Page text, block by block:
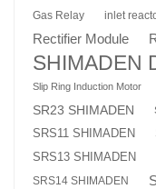
Gas Relay inlet
Rectifier Module
SHIMADEN
Slip Ring Induction Motor
SR23 SHIMADEN
SRS11 SHIMADEN
SRS13 SHIMADEN
SRS14 SHIMADEN